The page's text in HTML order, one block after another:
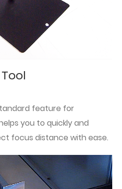
feature for
you to quickly and
focus distance with ease.